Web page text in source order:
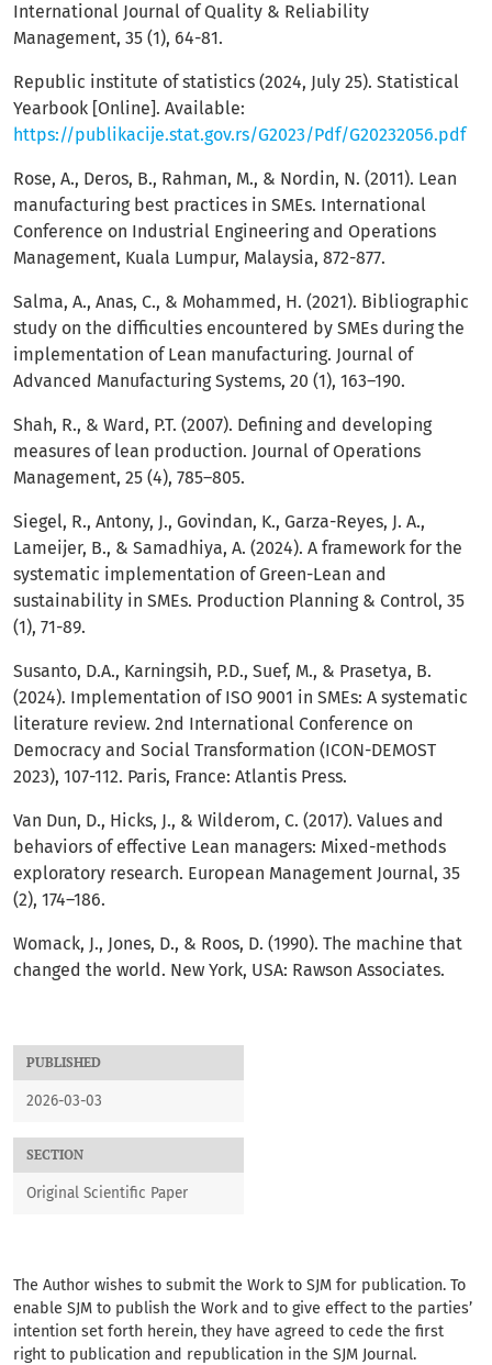
PUBLISHED
2026-03-03
SECTION
Original Scientific Paper
International Journal of Quality & Reliability
Management, 35 (1), 64-81.
Republic institute of statistics (2024, July 25). Statistical
Yearbook [Online]. Available:
https://publikacije.stat.gov.rs/G2023/Pdf/G20232056.pdf
Rose, A., Deros, B., Rahman, M., & Nordin, N. (2011). Lean
manufacturing best practices in SMEs. International
Conference on Industrial Engineering and Operations
Management, Kuala Lumpur, Malaysia, 872-877.
Salma, A., Anas, C., & Mohammed, H. (2021). Bibliographic
study on the difficulties encountered by SMEs during the
implementation of Lean manufacturing. Journal of
Advanced Manufacturing Systems, 20 (1), 163–190.
Shah, R., & Ward, P.T. (2007). Defining and developing
measures of lean production. Journal of Operations
Management, 25 (4), 785–805.
Siegel, R., Antony, J., Govindan, K., Garza-Reyes, J. A.,
Lameijer, B., & Samadhiya, A. (2024). A framework for the
systematic implementation of Green-Lean and
sustainability in SMEs. Production Planning & Control, 35
(1), 71-89.
Susanto, D.A., Karningsih, P.D., Suef, M., & Prasetya, B.
(2024). Implementation of ISO 9001 in SMEs: A systematic
literature review. 2nd International Conference on
Democracy and Social Transformation (ICON-DEMOST
2023), 107-112. Paris, France: Atlantis Press.
Van Dun, D., Hicks, J., & Wilderom, C. (2017). Values and
behaviors of effective Lean managers: Mixed-methods
exploratory research. European Management Journal, 35
(2), 174–186.
Womack, J., Jones, D., & Roos, D. (1990). The machine that
changed the world. New York, USA: Rawson Associates.
The Author wishes to submit the Work to SJM for publication. To
enable SJM to publish the Work and to give effect to the parties’
intention set forth herein, they have agreed to cede the first
right to publication and republication in the SJM Journal.